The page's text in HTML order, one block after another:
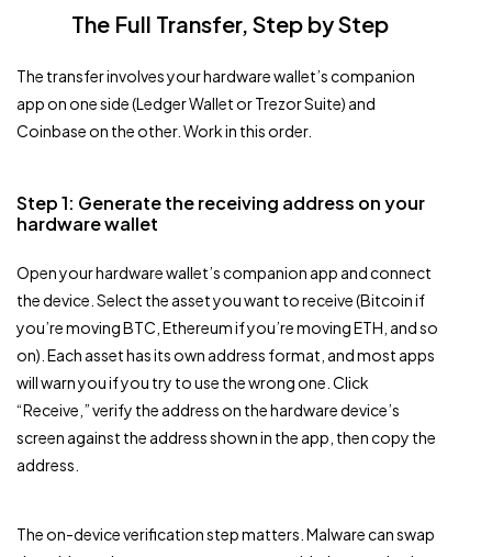
The Full Transfer, Step by Step
The transfer involves your hardware wallet’s companion
app on one side (Ledger Wallet or Trezor Suite) and
Coinbase on the other. Work in this order.
Step 1: Generate the receiving address on your
hardware wallet
Open your hardware wallet’s companion app and connect
the device. Select the asset you want to receive (Bitcoin if
you’re moving BTC, Ethereum if you’re moving ETH, and so
on). Each asset has its own address format, and most apps
will warn you if you try to use the wrong one. Click
“Receive,” verify the address on the hardware device’s
screen against the address shown in the app, then copy the
address.
The on-device verification step matters. Malware can swap